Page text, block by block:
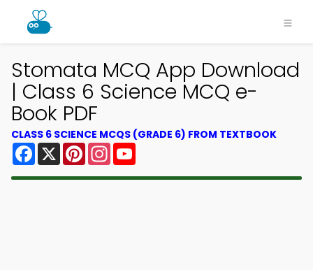
Stomata MCQ App Download
| Class 6 Science MCQ e-
Book PDF
CLASS 6 SCIENCE MCQS (GRADE 6) FROM TEXTBOOK
Facebook
X PinterestInstagram